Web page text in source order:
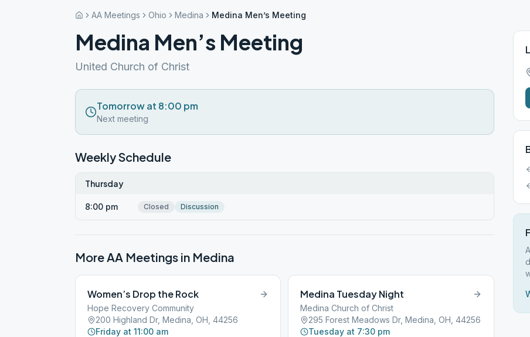
AA Meetings Ohio Medina Medina Men’s Meeting
Medina Men’s Meeting
United Church of Christ
Tomorrow at 8:00 pm
Next meeting
Weekly Schedule
Thursday
8:00 pm Closed Discussion
More AA Meetings in Medina
Women’s Drop the Rock
Hope Recovery Community
200 Highland Dr, Medina, OH, 44256
Friday at 11:00 am
Medina Tuesday Night
Medina Church of Christ
295 Forest Meadows Dr, Medina, OH, 44256
Tuesday at 7:30 pm